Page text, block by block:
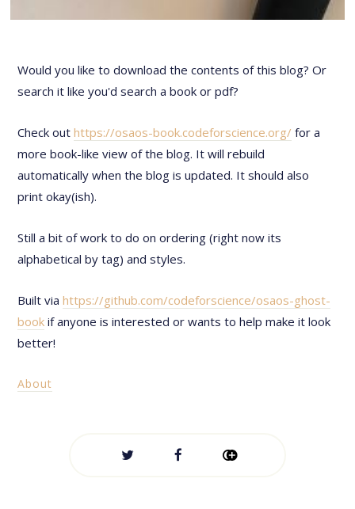
Would you like to download the contents of this blog? Or
search it like you'd search a book or pdf?
Check outhttps://osaos-book.codeforscience.org/ for a
more book-like view of the blog. It will rebuild
automatically when the blog is updated. It should also
print okay(ish).
Still a bit of work to do on ordering (right now its
alphabetical by tag) and styles.
Built viahttps://github.com/codeforscience/osaos-ghost-
book if anyone is interested or wants to help make it look
better!
About